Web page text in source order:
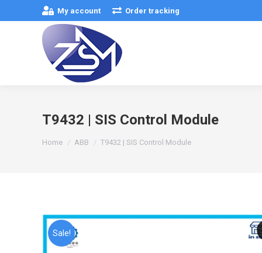
My account Order tracking
T9432 | SIS Control Module
Home ABB T9432 | SIS Control Module
Sale!